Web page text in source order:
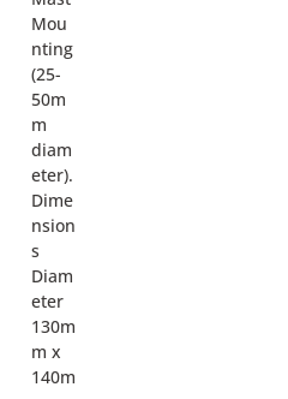
Mou
nting
(25-
50m
m
diam
eter).
Dime
nsion
s
Diam
eter
130m
m x
140m